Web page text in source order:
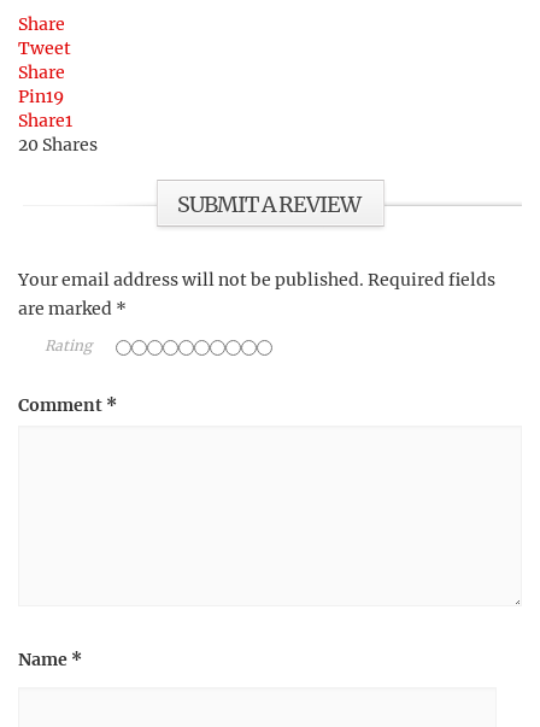
Share
Tweet
Share
Pin19
Share1
20 Shares
SUBMIT A REVIEW
Your email address will not be published. Required fields
are marked *
Rating
Comment *
Name *